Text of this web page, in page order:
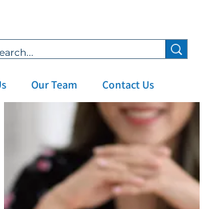
Our Team Contact Us